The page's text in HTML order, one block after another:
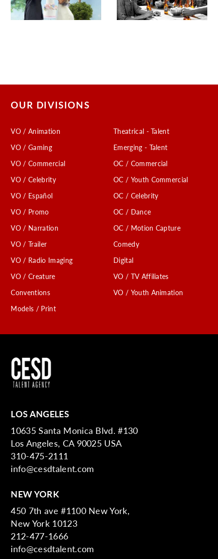
OUR DIVISIONS
VO / Animation
VO / Gaming
VO / Commercial
VO / Celebrity
VO / Español
VO / Promo
VO / Narration
VO / Trailer
VO / Radio Imaging
VO / Creature
Conventions
Models / Print
Theatrical - Talent
Emerging - Talent
OC / Commercial
OC / Youth Commercial
OC / Celebrity
OC / Dance
OC / Motion Capture
Comedy
Digital
VO / TV Affiliates
VO / Youth Animation
LOS ANGELES
10635 Santa Monica Blvd. #130
Los Angeles, CA 90025 USA
310-475-2111
info@cesdtalent.com
NEW YORK
450 7th ave #1100 New York,
New York 10123
212-477-1666
info@cesdtalent.com